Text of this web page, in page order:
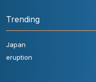
Trending
Japan
eruption